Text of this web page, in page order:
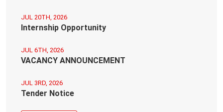
JUL 20TH, 2026
Internship Opportunity
JUL 6TH, 2026
VACANCY ANNOUNCEMENT
JUL 3RD, 2026
Tender Notice